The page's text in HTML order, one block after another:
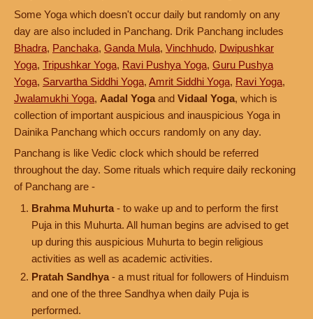
Some Yoga which doesn't occur daily but randomly on any
day are also included in Panchang. Drik Panchang includes
Bhadra, Panchaka, Ganda Mula, Vinchhudo, Dwipushkar
Yoga, Tripushkar Yoga, Ravi Pushya Yoga, Guru Pushya
Yoga, Sarvartha Siddhi Yoga, Amrit Siddhi Yoga, Ravi Yoga,
Jwalamukhi Yoga, Aadal Yoga and Vidaal Yoga, which is
collection of important auspicious and inauspicious Yoga in
Dainika Panchang which occurs randomly on any day.
Panchang is like Vedic clock which should be referred
throughout the day. Some rituals which require daily reckoning
of Panchang are -
Brahma Muhurta - to wake up and to perform the first
Puja in this Muhurta. All human begins are advised to get
up during this auspicious Muhurta to begin religious
activities as well as academic activities.
Pratah Sandhya - a must ritual for followers of Hinduism
and one of the three Sandhya when daily Puja is
performed.